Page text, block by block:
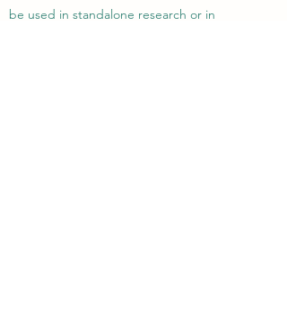
be used in standalone research or in